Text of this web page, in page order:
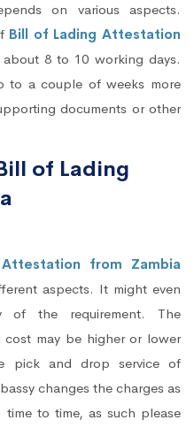
on various aspects.
Bill of Lading Attestation
8 to 10 working days.
to a couple of weeks more
documents or other
of Lading
from Zambia
aspects. It might even
the requirement. The
cost may be higher or lower
pick and drop service of
changes the charges as
to time, as such please